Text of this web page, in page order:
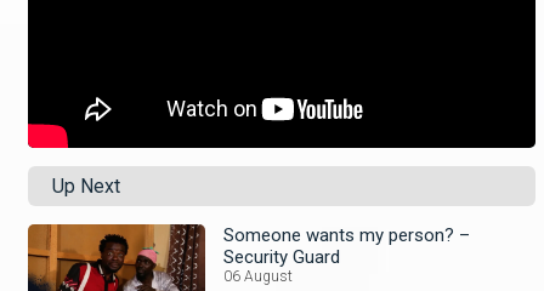
Up Next
Someone wants my person? –
Security Guard
06 August